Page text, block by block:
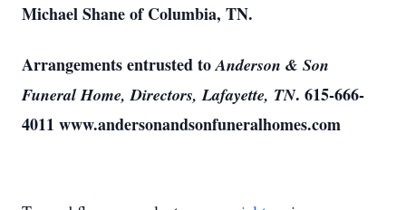
Michael Shane of Columbia, TN.
Arrangements entrusted toAnderson & Son
Funeral Home, Directors, Lafayette, TN. 615-666-
4011 www.andersonandsonfuneralhomes.com